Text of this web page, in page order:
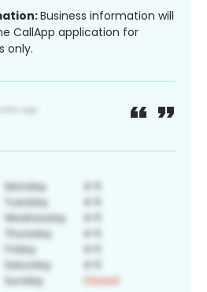
Business information will
CallApp application for
only.